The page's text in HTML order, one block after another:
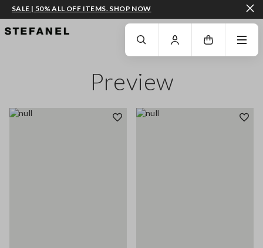
GO TO MAIN CONTENT SCROLL DOWN TO THE BOTTOM OF THE PAGE
SALE | 50% ALL OFF ITEMS. SHOP NOW
Preview